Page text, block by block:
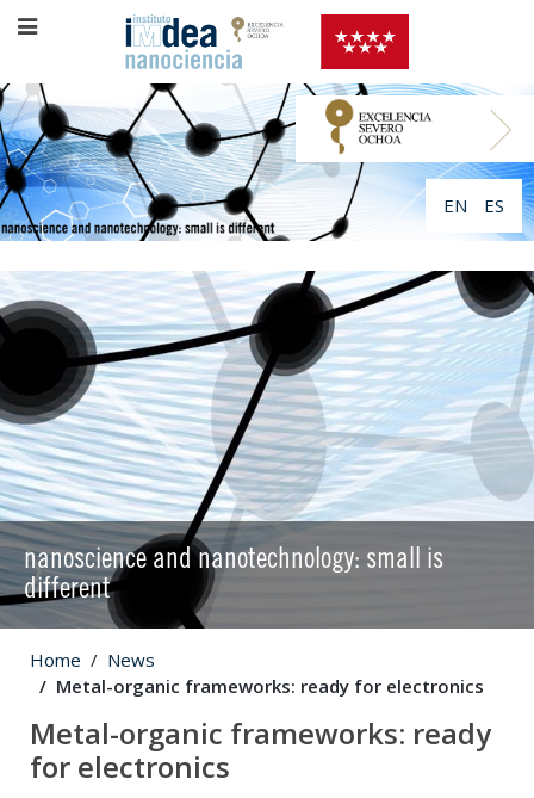
EN ES
nanoscience and nanotechnology: small is
different
Home
News
Metal-organic frameworks: ready for electronics
Metal-organic frameworks: ready
for electronics